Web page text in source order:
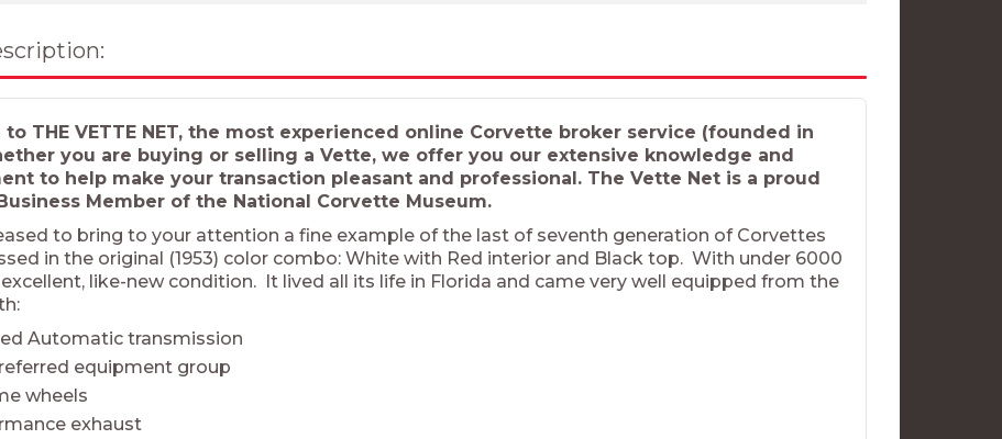
THE VETTE NET, the most experienced online Corvette broker service (founded in
you are buying or selling a Vette, we offer you our extensive knowledge and
to help make your transaction pleasant and professional. The Vette Net is a proud
Member of the National Corvette Museum.
to bring to your attention a fine example of the last of seventh generation of Corvettes
in the original (1953) color combo: White with Red interior and Black top. With under 6000
like-new condition. It lived all its life in Florida and came very well equipped from the
Automatic transmission
equipment group
wheels
exhaust